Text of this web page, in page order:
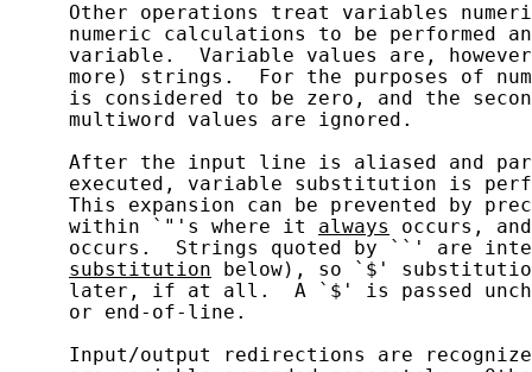
Other operations treat variables
numeric calculations to be performed
variable.  Variable values are,
more) strings.  For the purposes of
is considered to be zero, and the
     multiword values are ignored.
After the input line is aliased and
executed, variable substitution is
This expansion can be prevented by
     within `"'s where it
always
occurs,
occurs.  Strings quoted by ``' are
substitution below), so `$'
later, if at all.  A `$' is passed
     or end-of-line.
Input/output redirections are